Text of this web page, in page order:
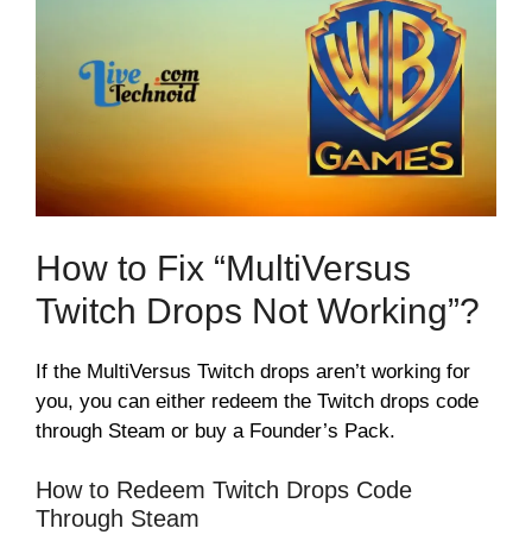
How to Fix “MultiVersus
Twitch Drops Not Working”?
If the MultiVersus Twitch drops aren’t working for
you, you can either redeem the Twitch drops code
through Steam or buy a Founder’s Pack.
How to Redeem Twitch Drops Code
Through Steam